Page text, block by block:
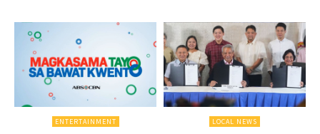
ENTERTAINMENT LOCAL NEWS